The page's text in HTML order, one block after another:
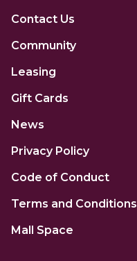
Contact Us
Community
Leasing
Gift Cards
News
Privacy Policy
Code of Conduct
Terms and Conditions
Mall Space